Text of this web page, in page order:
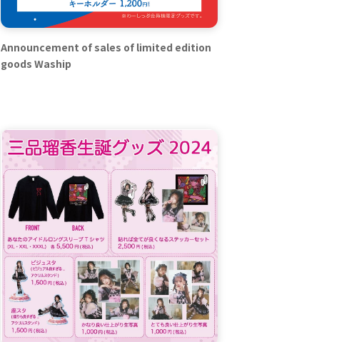
Announcement of sales of limited edition
goods Waship